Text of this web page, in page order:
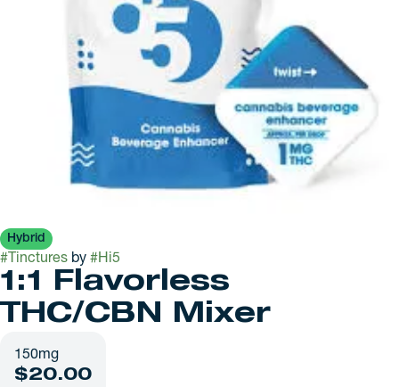
Hybrid
# Tinctures by #Hi5
1:1 Flavorless
THC/CBN Mixer
150mg
$20.00